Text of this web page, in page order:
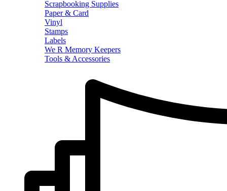
Scrapbooking Supplies
Paper & Card
Vinyl
Stamps
Labels
We R Memory Keepers
Tools & Accessories